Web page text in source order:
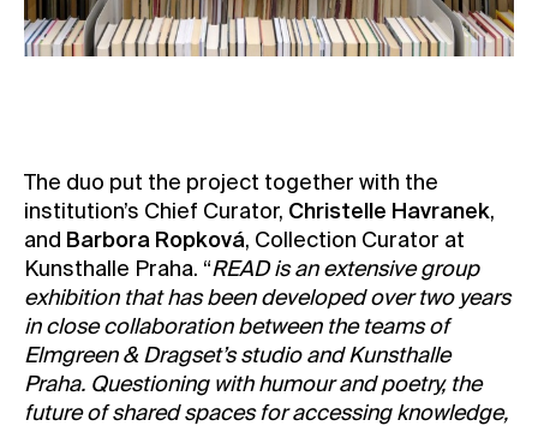
The duo put the project together with the
institution’s Chief Curator, Christelle Havranek,
and Barbora Ropková, Collection Curator at
Kunsthalle Praha. “READ is an extensive group
exhibition that has been developed over two years
in close collaboration between the teams of
Elmgreen & Dragset’s studio and Kunsthalle
Praha. Questioning with humour and poetry, the
future of shared spaces for accessing knowledge,